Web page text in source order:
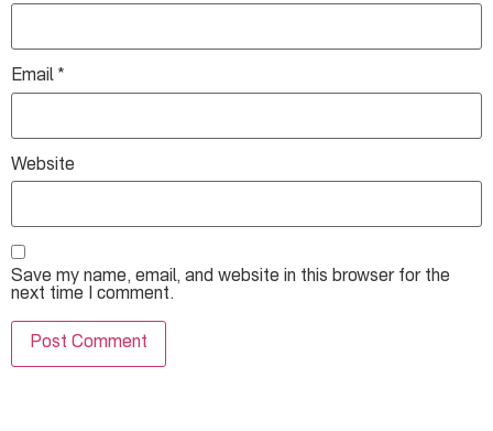
Email *
Website
Save my name, email, and website in this browser for the
next time I comment.